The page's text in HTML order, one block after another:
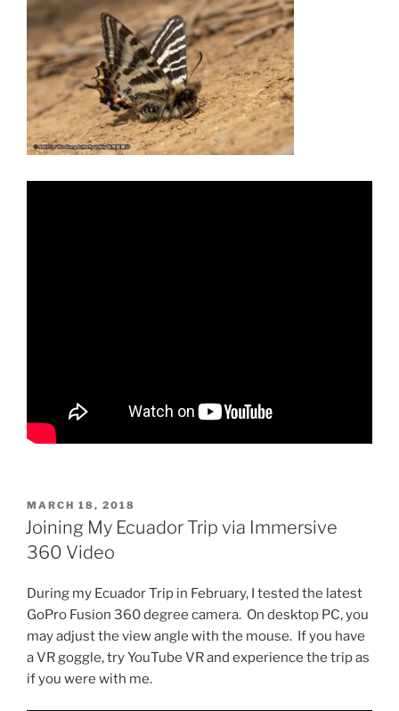
POSTED
ON
MARCH 18, 2018
Joining My Ecuador Trip via Immersive
360 Video
During my Ecuador Trip in February, I tested the latest
GoPro Fusion 360 degree camera. On desktop PC, you
may adjust the view angle with the mouse. If you have
a VR goggle, try YouTube VR and experience the trip as
if you were with me.